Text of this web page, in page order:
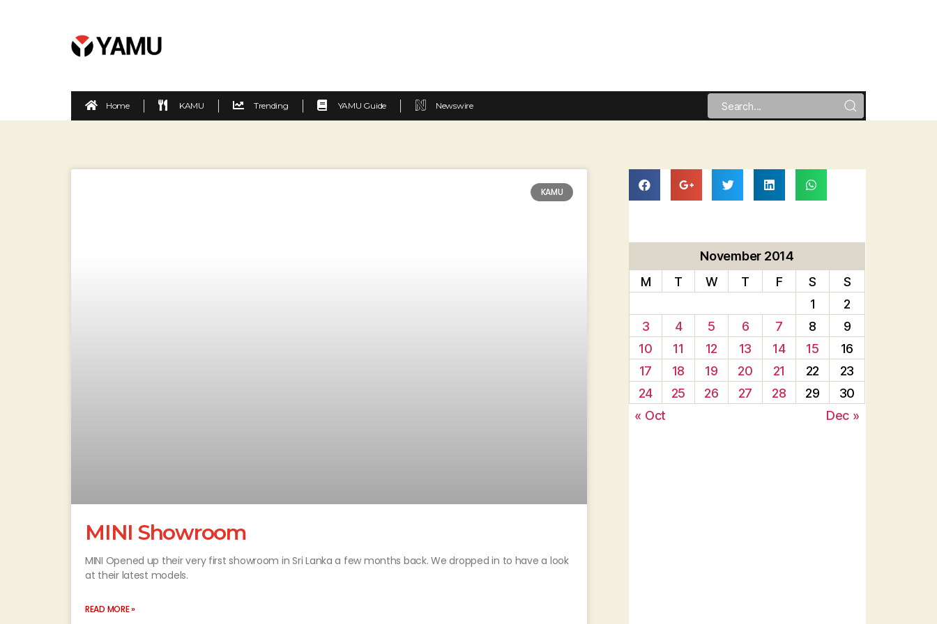
Home KAMU Trending YAMU Guide Newswire
KAMU
MINI Showroom
MINI Opened up their very first showroom in Sri Lanka a few months back. We dropped in to have a look
at their latest models.
READ MORE »
November 2014
M
T W T F S
S
1
2
3
4 5 6 7 8
9
10
11 12 13 14 15
16
17
18 19 20 21 22
23
24
25 26 27 28 29
30
« Oct
Dec »